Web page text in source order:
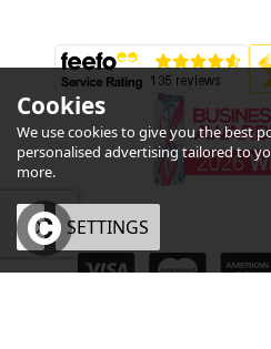
Cookies
We use cookies to give you the best
personalised advertising tailored to
more.
OK SETTINGS